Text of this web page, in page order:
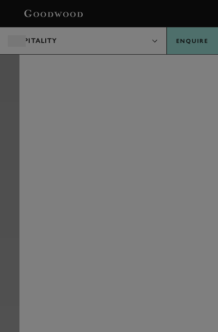
HOSPITALITY ENQUIRE